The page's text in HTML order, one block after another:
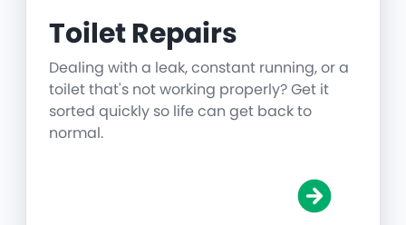
Toilet Repairs
Dealing with a leak, constant running, or a
toilet that's not working properly? Get it
sorted quickly so life can get back to
normal.